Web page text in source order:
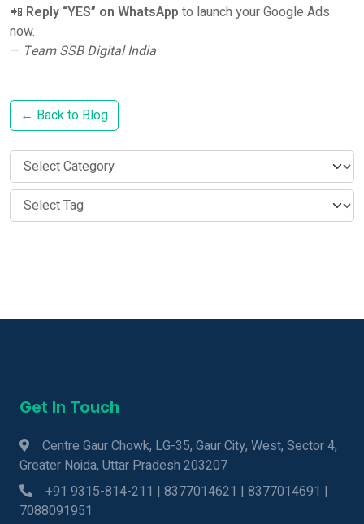
📲 Reply “YES” on WhatsApp to launch your Google Ads
now.
— Team SSB Digital India
← Back to Blog
Get In Touch
Centre Gaur Chowk, LG-35, Gaur City, West, Sector 4,
Greater Noida, Uttar Pradesh 203207
+91 9315-814-211 | 8377014621 | 8377014691 |
7088091951